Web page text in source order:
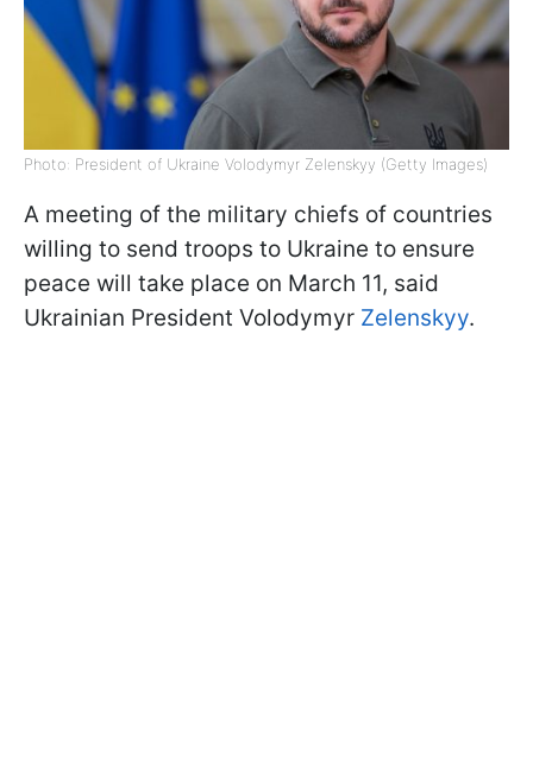
Photo: President of Ukraine Volodymyr Zelenskyy (Getty Images)
A meeting of the military chiefs of countries
willing to send troops to Ukraine to ensure
peace will take place on March 11, said
Ukrainian President Volodymyr Zelenskyy.